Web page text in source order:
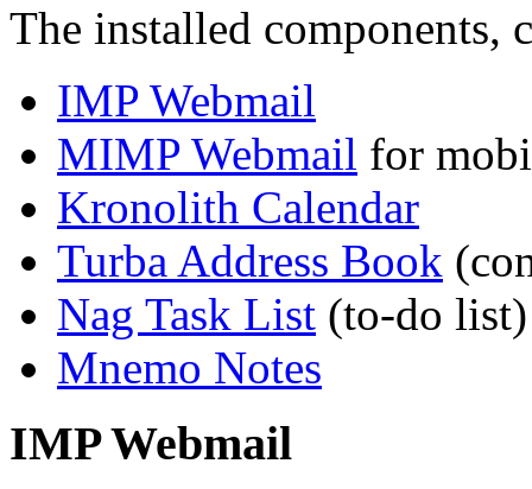
The installed components,
IMP Webmail
MIMP Webmail for
Kronolith Calendar
Turba Address Book
Nag Task List (to-do list)
Mnemo Notes
IMP Webmail